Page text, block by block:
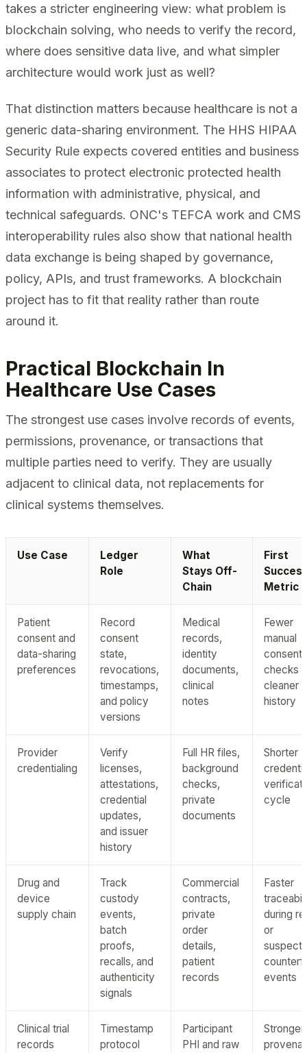
takes a stricter engineering view: what problem is
blockchain solving, who needs to verify the record,
where does sensitive data live, and what simpler
architecture would work just as well?
That distinction matters because healthcare is not a
generic data-sharing environment. The HHS HIPAA
Security Rule expects covered entities and business
associates to protect electronic protected health
information with administrative, physical, and
technical safeguards. ONC's TEFCA work and CMS
interoperability rules also show that national health
data exchange is being shaped by governance,
policy, APIs, and trust frameworks. A blockchain
project has to fit that reality rather than route
around it.
Practical Blockchain In
Healthcare Use Cases
The strongest use cases involve records of events,
permissions, provenance, or transactions that
multiple parties need to verify. They are usually
adjacent to clinical data, not replacements for
clinical systems themselves.
Use Case
Ledger
Role
What
Stays Off-
Chain
First
Metric
Patient
consent and
data-sharing
preferences
Record
consent
state,
revocations,
timestamps,
and policy
versions
Medical
records,
identity
documents,
clinical
notes
Fewer
manual
consent
checks
cleaner
history
Provider
credentialing
Verify
licenses,
attestations,
credential
updates,
and issuer
history
Full HR files,
background
checks,
private
documents
Shorter
cycle
Drug and
device
supply chain
Track
custody
events,
batch
proofs,
recalls, and
authenticity
signals
Commercial
contracts,
private
order
details,
patient
records
Faster
during
or
events
Clinical trial
records
Timestamp
protocol
Participant
PHI and raw
Stronger